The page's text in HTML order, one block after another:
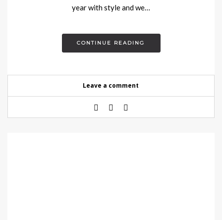
year with style and we…
CONTINUE READING
Leave a comment